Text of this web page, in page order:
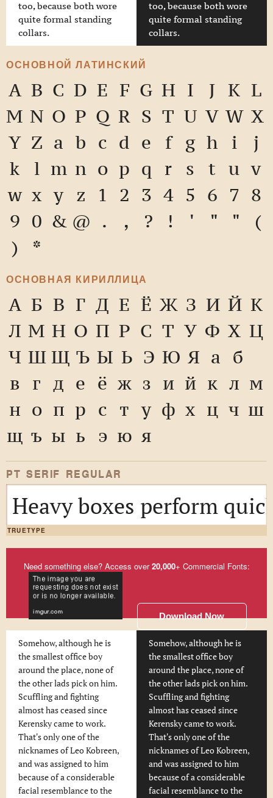
too, because both wore
quite formal standing
collars.
too, because both wore
quite formal standing
collars.
ОСНОВНОЙ ЛАТИНСКИЙ
A B C D E F G H I J K L
M N O P Q R S T U V W X
Y Z a b c d e f g h i
j
k
l m n o p q r s t u v
w x y z 1 2 3 4 5 6 7 8
9 0 & @ . , ? ! ' " "
(
)
*
ОСНОВНАЯ КИРИЛЛИЦА
А Б В Г Д Е Ё Ж З И Й К
Л М Н О П Р С Т У Ф Х Ц
Ч Ш Щ Ъ Ы Ь Э Ю Я а б
в г д е ё ж з и й к л м
н о п р с т у ф х ц ч ш
щ ъ ы ь э ю я
PT SERIF REGULAR
Heavy boxes perform
TRUETYPE
Need something else? Access over20,000+ Commercial Fonts:
Download Now
Somehow, although he is
the smallest office boy
around the place, none of
the other lads pick on him.
Scuffling and fighting
almost has ceased since
Kerensky came to work.
That's only one of the
nicknames of Leo Kobreen,
and was assigned to him
because of a considerable
facial resemblance to the
Somehow, although he is
the smallest office boy
around the place, none of
the other lads pick on him.
Scuffling and fighting
almost has ceased since
Kerensky came to work.
That's only one of the
nicknames of Leo Kobreen,
and was assigned to him
because of a considerable
facial resemblance to the